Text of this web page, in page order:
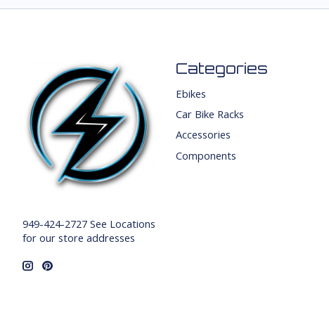
949-424-2727 See Locations
for our store addresses
Categories
Ebikes
Car Bike Racks
Accessories
Components